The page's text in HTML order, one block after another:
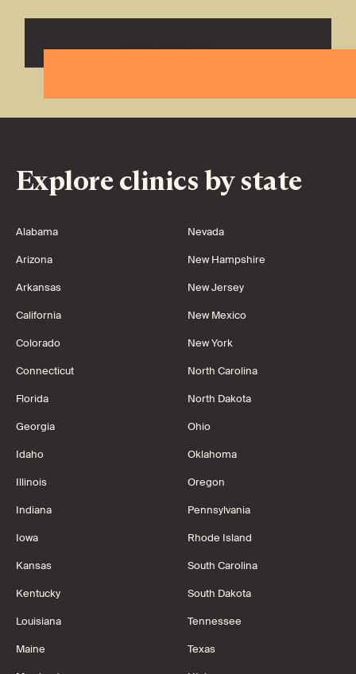
Explore clinics by state
Alabama
Arizona
Arkansas
California
Colorado
Connecticut
Florida
Georgia
Idaho
Illinois
Indiana
Iowa
Kansas
Kentucky
Louisiana
Maine
Nevada
New Hampshire
New Jersey
New Mexico
New York
North Carolina
North Dakota
Ohio
Oklahoma
Oregon
Pennsylvania
Rhode Island
South Carolina
South Dakota
Tennessee
Texas